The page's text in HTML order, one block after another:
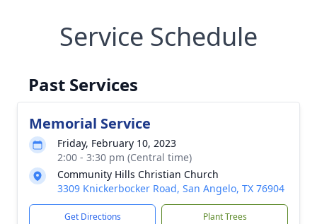
Service Schedule
Past Services
Memorial Service
Friday, February 10, 2023
2:00 - 3:30 pm (Central time)
Community Hills Christian Church
3309 Knickerbocker Road, San Angelo, TX 76904
Get Directions Plant Trees